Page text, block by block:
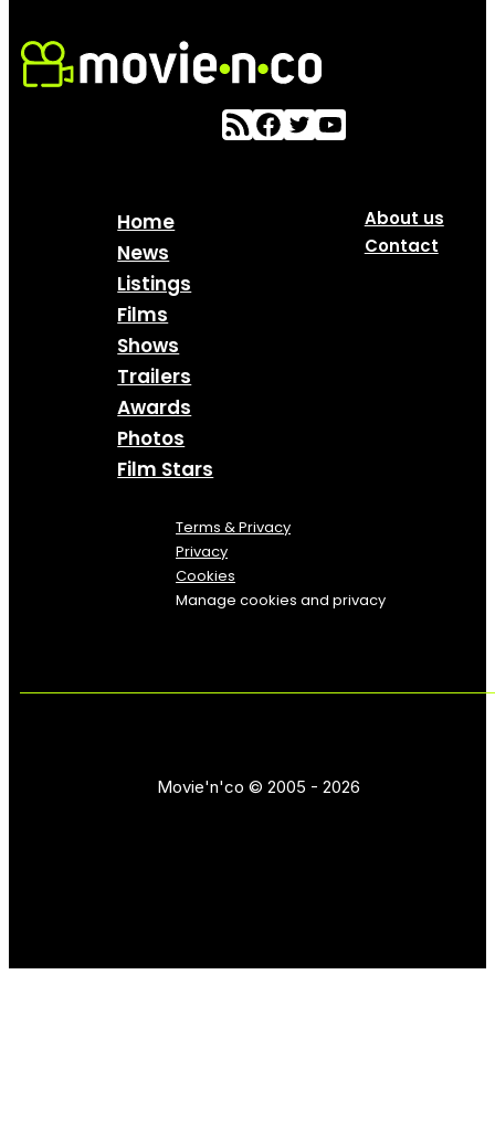
Home
News
Listings
Films
Shows
Trailers
Awards
Photos
Film Stars
About us
Contact
Terms & Privacy
Privacy
Cookies
Manage cookies and privacy
Movie'n'co © 2005 - 2026